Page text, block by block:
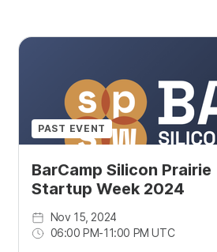
PAST EVENT
BarCamp Silicon Prairie
Startup Week 2024
Nov 15, 2024
06:00 PM-11:00 PM UTC